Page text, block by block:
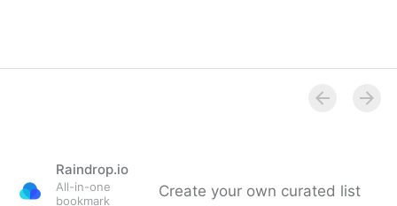
Raindrop.io
All-in-one
bookmark
Create your own curated list